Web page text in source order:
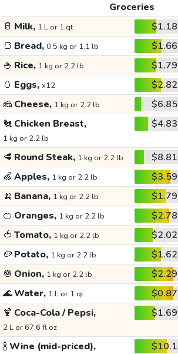
Groceries
🥛 Milk, 1 L or 1 qt $1.18
🍞 Bread, 0.5 kg or 1.1 lb $1.66
🍚 Rice, 1 kg or 2.2 lb $1.79
🥚 Eggs, x12 $2.82
🧀 Cheese, 1 kg or 2.2 lb $6.85
🐔 Chicken Breast,
1 kg or 2.2 lb
$4.83
🥩 Round Steak, 1 kg or 2.2 lb $8.81
🍏 Apples, 1 kg or 2.2 lb $3.59
🍌 Banana, 1 kg or 2.2 lb $1.79
🍊 Oranges, 1 kg or 2.2 lb $2.78
🍅 Tomato, 1 kg or 2.2 lb $2.02
🥔 Potato, 1 kg or 2.2 lb $1.62
🧅 Onion, 1 kg or 2.2 lb $2.29
🌊Water, 1 L or 1 qt $0.87
🍹 Coca-Cola / Pepsi,
2 L or 67.6 fl oz
$1.69
🍾Wine (mid-priced), $10.1